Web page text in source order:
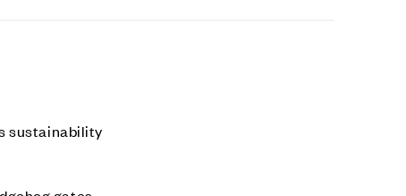
sustainability